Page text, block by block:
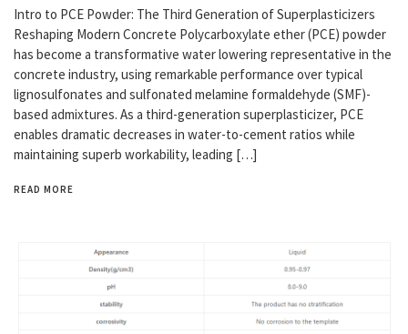
Intro to PCE Powder: The Third Generation of Superplasticizers
Reshaping Modern Concrete Polycarboxylate ether (PCE) powder
has become a transformative water lowering representative in the
concrete industry, using remarkable performance over typical
lignosulfonates and sulfonated melamine formaldehyde (SMF)-
based admixtures. As a third-generation superplasticizer, PCE
enables dramatic decreases in water-to-cement ratios while
maintaining superb workability, leading […]
READ MORE